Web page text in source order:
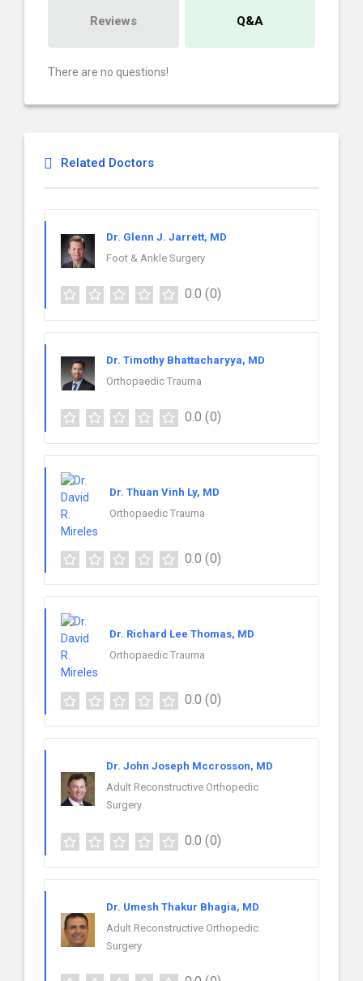
Reviews Q&A
There are no questions!
Related Doctors
Dr. Glenn J. Jarrett, MD
Foot & Ankle Surgery
0.0 (0)
Dr. Timothy Bhattacharyya, MD
Orthopaedic Trauma
0.0 (0)
Dr. Thuan Vinh Ly, MD
Orthopaedic Trauma
0.0 (0)
Dr. Richard Lee Thomas, MD
Orthopaedic Trauma
0.0 (0)
Dr. John Joseph Mccrosson, MD
Adult Reconstructive Orthopedic
Surgery
0.0 (0)
Dr. Umesh Thakur Bhagia, MD
Adult Reconstructive Orthopedic
Surgery